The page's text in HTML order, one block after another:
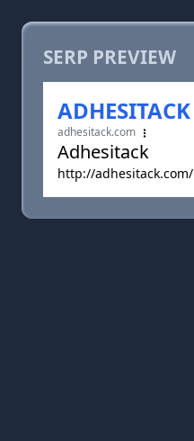
SERP PREVIEW
ADHESITACK
adhesitack.com
Adhesitack
http://adhesitack.com/